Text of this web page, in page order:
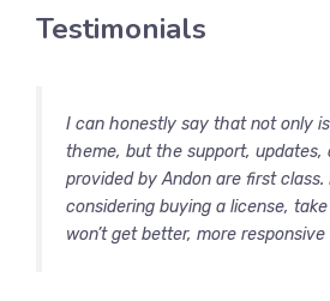
Testimonials
I can honestly say that not only
theme, but the support, updates,
provided by Andon are first class.
considering buying a license,
won’t get better, more